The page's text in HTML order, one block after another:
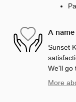
A
Sunset
We'll go
More